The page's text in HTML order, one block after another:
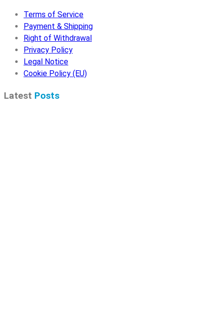
Terms of Service
Payment & Shipping
Right of Withdrawal
Privacy Policy
Legal Notice
Cookie Policy (EU)
Latest Posts